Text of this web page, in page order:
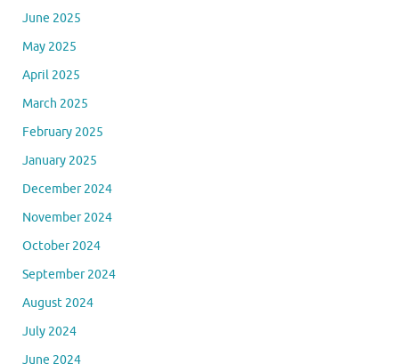
June 2025
May 2025
April 2025
March 2025
February 2025
January 2025
December 2024
November 2024
October 2024
September 2024
August 2024
July 2024
June 2024